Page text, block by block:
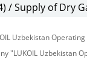
/ Supply of Dry
Uzbekistan
"LUKOIL Uzbekistan